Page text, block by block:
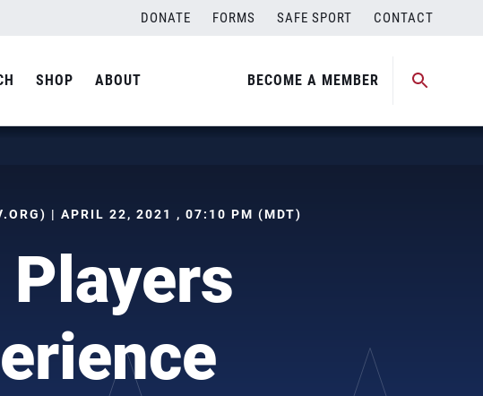
DONATE FORMS SAFE SPORT CONTACT
SHOP ABOUT BECOME A MEMBER
) | APRIL 22, 2021 , 07:10 PM (MDT)